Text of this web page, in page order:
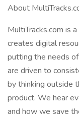
About
MultiTracks.com is
creates digital
putting the needs
are driven to
by thinking outside
product. We hear
and how we save